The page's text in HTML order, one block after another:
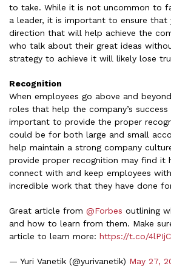
to take. While it is not uncommon to
a leader, it is important to ensure that
direction that will help achieve the
who talk about their great ideas
strategy to achieve it will likely lose
Recognition
When employees go above and
roles that help the company’s
important to provide the proper
could be for both large and small
help maintain a strong company
provide proper recognition may find it
connect with and keep employees
incredible work that they have done
Great article from @Forbes outlining
and how to learn from them. Make
article to learn more: https://t.co/
— Yuri Vanetik (@yurivanetik) May 27,